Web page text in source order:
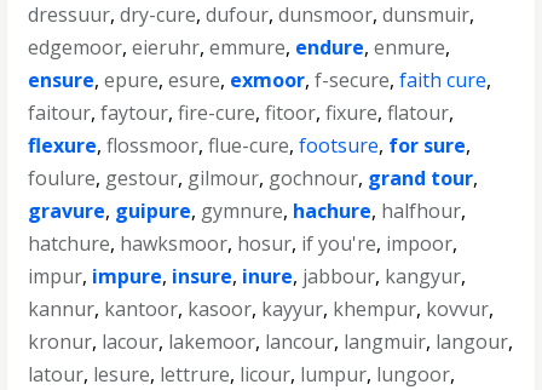
dressuur,dry-cure,dufour,dunsmoor,dunsmuir,
edgemoor,eieruhr,emmure, endure,enmure,
ensure,epure,esure, exmoor,f-secure,faith cure,
faitour,faytour,fire-cure,fitoor,fixure,flatour,
flexure,flossmoor,flue-cure,footsure, for sure,
foulure, gestour, gilmour, gochnour, grand tour,
gravure, guipure, gymnure, hachure, halfhour,
hatchure, hawksmoor, hosur, if you're, impoor,
impur, impure, insure, inure, jabbour, kangyur,
kannur, kantoor, kasoor, kayyur, khempur, kovvur,
kronur, lacour, lakemoor, lancour, langmuir, langour,
latour, lesure, lettrure, licour, lumpur, lungoor,